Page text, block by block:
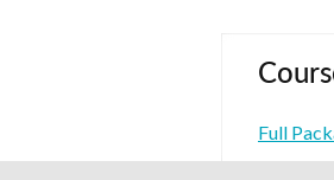
Full